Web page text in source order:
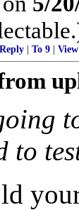
To 9
to